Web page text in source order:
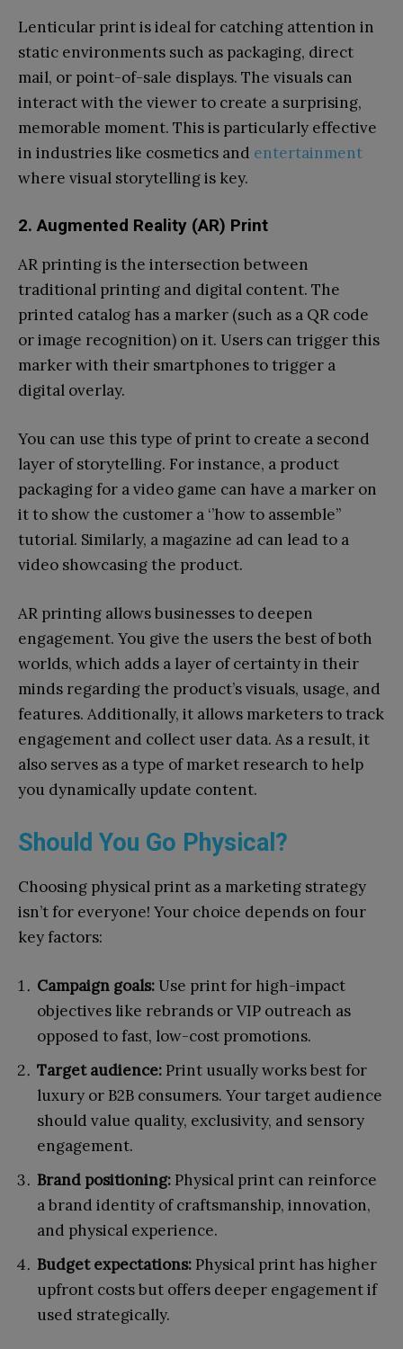
Lenticular print is ideal for catching attention in
static environments such as packaging, direct
mail, or point-of-sale displays. The visuals can
interact with the viewer to create a surprising,
memorable moment. This is particularly effective
in industries like cosmetics and entertainment
where visual storytelling is key.
2. Augmented Reality (AR) Print
AR printing is the intersection between
traditional printing and digital content. The
printed catalog has a marker (such as a QR code
or image recognition) on it. Users can trigger this
marker with their smartphones to trigger a
digital overlay.
You can use this type of print to create a second
layer of storytelling. For instance, a product
packaging for a video game can have a marker on
it to show the customer a ‘’how to assemble’’
tutorial. Similarly, a magazine ad can lead to a
video showcasing the product.
AR printing allows businesses to deepen
engagement. You give the users the best of both
worlds, which adds a layer of certainty in their
minds regarding the product’s visuals, usage, and
features. Additionally, it allows marketers to track
engagement and collect user data. As a result, it
also serves as a type of market research to help
you dynamically update content.
Should You Go Physical?
Choosing physical print as a marketing strategy
isn’t for everyone! Your choice depends on four
key factors:
Campaign goals: Use print for high-impact
objectives like rebrands or VIP outreach as
opposed to fast, low-cost promotions.
Target audience: Print usually works best for
luxury or B2B consumers. Your target audience
should value quality, exclusivity, and sensory
engagement.
Brand positioning: Physical print can reinforce
a brand identity of craftsmanship, innovation,
and physical experience.
Budget expectations: Physical print has higher
upfront costs but offers deeper engagement if
used strategically.